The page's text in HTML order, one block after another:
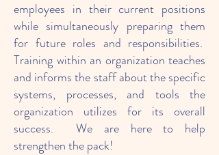
employees in their current positions
while simultaneously preparing them
for future roles and responsibilities.
Training within an organization teaches
and informs the staff about the specific
systems, processes, and tools the
organization utilizes for its overall
success. We are here to help
strengthen the pack!